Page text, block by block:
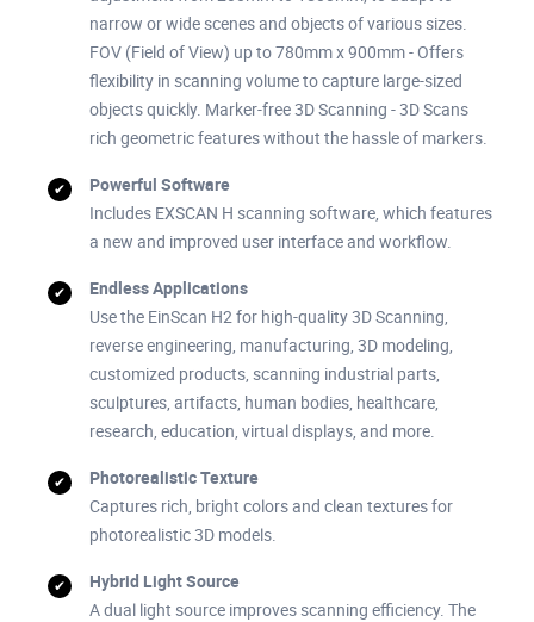
narrow or wide scenes and objects of various sizes.
FOV (Field of View) up to 780mm x 900mm - Offers
flexibility in scanning volume to capture large-sized
objects quickly. Marker-free 3D Scanning - 3D Scans
rich geometric features without the hassle of markers.
Powerful Software
Includes EXSCAN H scanning software, which features
a new and improved user interface and workflow.
Endless Applications
Use the EinScan H2 for high-quality 3D Scanning,
reverse engineering, manufacturing, 3D modeling,
customized products, scanning industrial parts,
sculptures, artifacts, human bodies, healthcare,
research, education, virtual displays, and more.
Photorealistic Texture
Captures rich, bright colors and clean textures for
photorealistic 3D models.
Hybrid Light Source
A dual light source improves scanning efficiency. The